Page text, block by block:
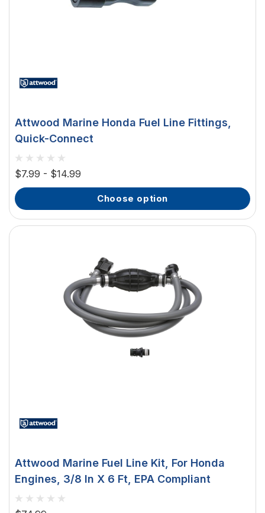
Attwood Marine Honda Fuel Line Fittings,
Quick-Connect
$7.99 - $14.99
choose option
Attwood Marine Fuel Line Kit, For Honda
Engines, 3/8 In X 6 Ft, EPA Compliant